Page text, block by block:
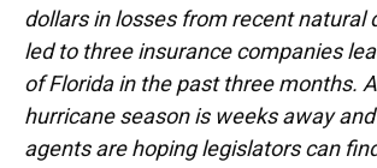
dollars in losses from recent natural
led to three insurance companies
of Florida in the past three months.
hurricane season is weeks away
agents are hoping legislators can